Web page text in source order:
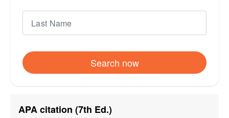
Search now
APA citation (7th Ed.)